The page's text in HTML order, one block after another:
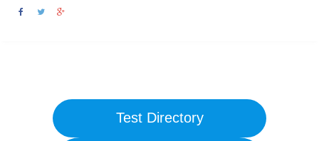
Test Directory